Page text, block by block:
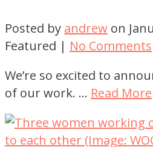
Posted by andrew on
Featured | No Comments
We’re so excited to
of our work. … Read More